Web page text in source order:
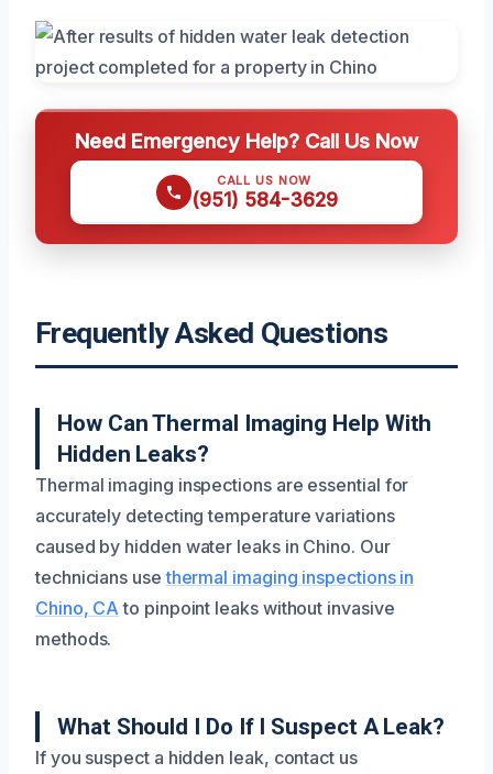
Need Emergency Help? Call Us Now
CALL US NOW
(951) 584-3629
Frequently Asked Questions
How Can Thermal Imaging Help With
Hidden Leaks?
Thermal imaging inspections are essential for
accurately detecting temperature variations
caused by hidden water leaks in Chino. Our
technicians usethermal imaging inspections in
Chino, CA to pinpoint leaks without invasive
methods.
What Should I Do If I Suspect A Leak?
If you suspect a hidden leak, contact us